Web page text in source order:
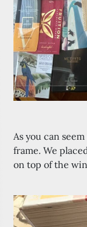
As you can
frame. We
on top of the